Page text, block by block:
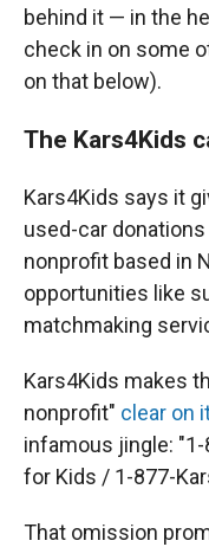
behind it — in the
check in on some
on that below).
The Kars4Kids
Kars4Kids says it
used-car
nonprofit based in
opportunities like
matchmaking
Kars4Kids makes
nonprofit" clear on
infamous jingle: "1-
for Kids / 1-877-
That omission